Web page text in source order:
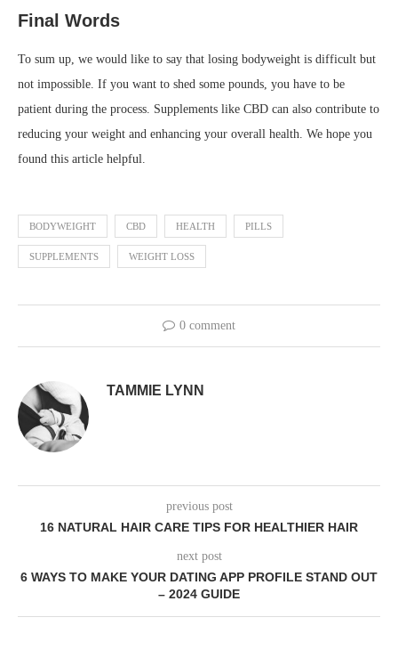
Final Words
To sum up, we would like to say that losing bodyweight is difficult but
not impossible. If you want to shed some pounds, you have to be
patient during the process. Supplements like CBD can also contribute to
reducing your weight and enhancing your overall health. We hope you
found this article helpful.
BODYWEIGHT CBD HEALTH PILLS
SUPPLEMENTS WEIGHT LOSS
0 comment
TAMMIE LYNN
previous post
16 NATURAL HAIR CARE TIPS FOR HEALTHIER HAIR
next post
6 WAYS TO MAKE YOUR DATING APP PROFILE STAND OUT
– 2024 GUIDE